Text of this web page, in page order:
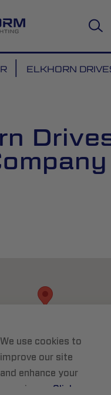
We use cookies to
improve our site
and enhance your
experience. Click
ELKHORN